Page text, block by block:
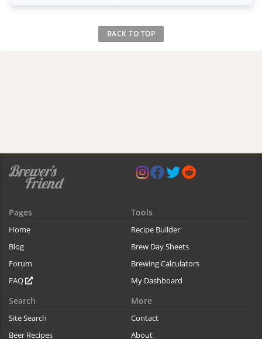
BACK TO TOP
Pages
Home
Blog
Forum
FAQ
Tools
Recipe Builder
Brew Day Sheets
Brewing Calculators
My Dashboard
Search
Site Search
Beer Recipes
More
Contact
About